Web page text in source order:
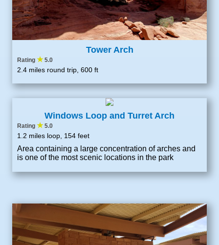
Tower Arch
Rating ★5.0
2.4 miles round trip, 600 ft
Windows Loop and Turret Arch
Rating ★5.0
1.2 miles loop, 154 feet
Area containing a large concentration of arches and
is one of the most scenic locations in the park